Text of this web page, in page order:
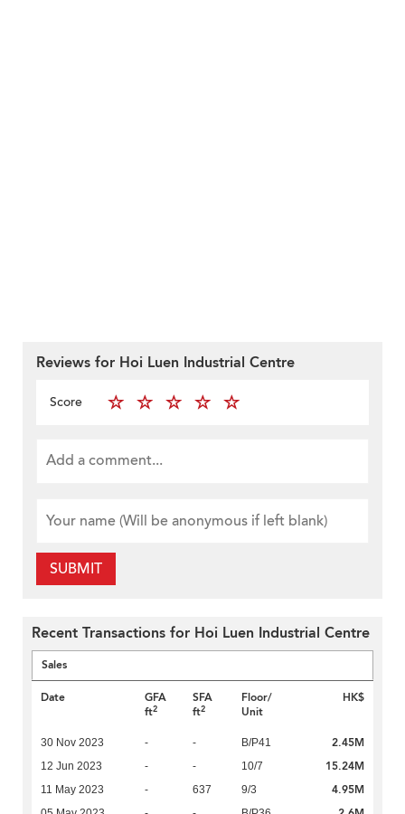
Reviews for Hoi Luen Industrial Centre
Score
SUBMIT
Recent Transactions for Hoi Luen Industrial Centre
Sales
Date
GFA
ft2
SFA
ft2
Floor/
Unit
HK$
30 Nov 2023 - - B/P41 2.45M
12 Jun 2023 - - 10/7 15.24M
11 May 2023 - 637 9/3 4.95M